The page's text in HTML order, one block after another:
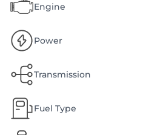
Engine
Power
Transmission
Fuel Type